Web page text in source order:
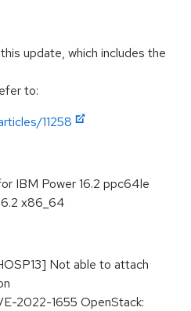
update, which includes the
to:
11258
IBM Power 16.2 ppc64le
x86_64
Not able to attach
2022-1655 OpenStack: